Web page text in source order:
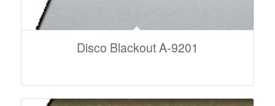
Disco Blackout A-9201